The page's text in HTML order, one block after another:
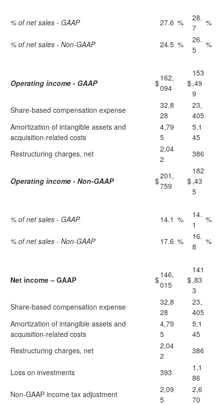
% of net sales - GAAP 27.6 %
28.
7
%
% of net sales - Non-GAAP 24.5 %
26.
5
%
Operating income - GAAP $
162,
094
$
153
,49
9
Share-based compensation expense
32,8
28
23,
405
Amortization of intangible assets and
acquisition-related costs
4,79
5
5,1
45
Restructuring charges, net
2,04
2
386
Operating income - Non-GAAP $
201,
759
$
182
,43
5
% of net sales - GAAP 14.1 %
14.
1
%
% of net sales - Non-GAAP 17.6 %
16.
8
%
Net income – GAAP $
146,
015
$
141
,83
3
Share-based compensation expense
32,8
28
23,
405
Amortization of intangible assets and
acquisition-related costs
4,79
5
5,1
45
Restructuring charges, net
2,04
2
386
Loss on investments 393
1,1
86
Non-GAAP income tax adjustment
2,09
5
2,6
70